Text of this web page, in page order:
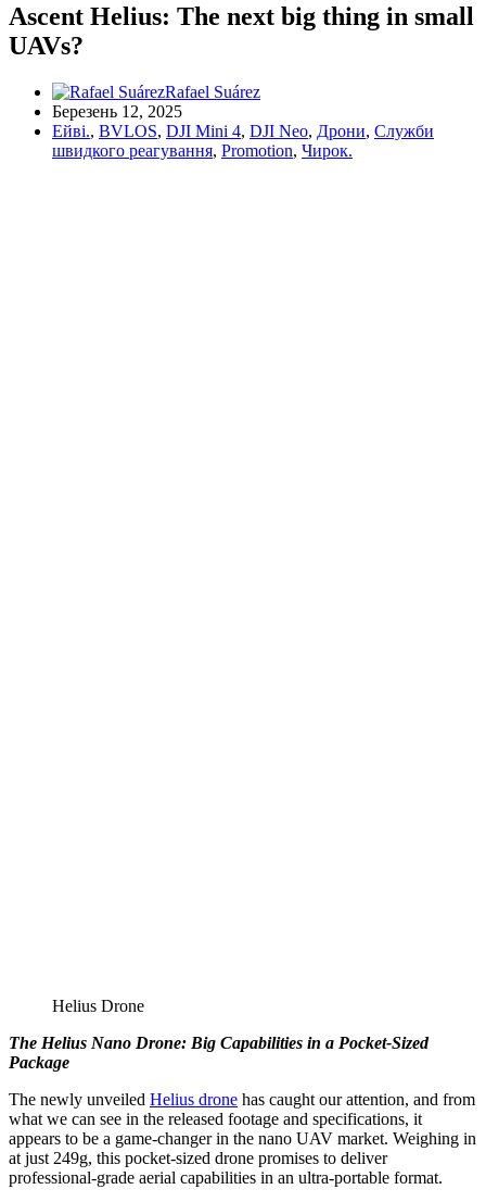
Ascent Helius: The next big thing in small
UAVs?
Rafael Suárez
Березень 12, 2025
Ейві., BVLOS, DJI Mini 4, DJI Neo, Дрони, Служби
швидкого реагування, Promotion, Чирок.
Helius Drone
The Helius Nano Drone: Big Capabilities in a Pocket-Sized
Package
The newly unveiled Helius drone has caught our attention, and from
what we can see in the released footage and specifications, it
appears to be a game-changer in the nano UAV market. Weighing in
at just 249g, this pocket-sized drone promises to deliver
professional-grade aerial capabilities in an ultra-portable format.